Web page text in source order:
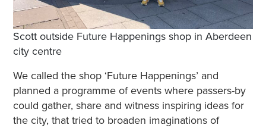
Scott outside Future Happenings shop in Aberdeen
city centre
We called the shop ‘Future Happenings’ and
planned a programme of events where passers-by
could gather, share and witness inspiring ideas for
the city, that tried to broaden imaginations of